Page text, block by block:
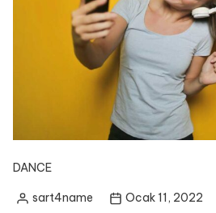
DANCE
Postedsart4name Ocak 11, 2022